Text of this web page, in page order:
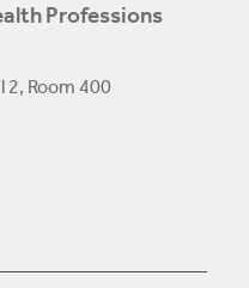
Professions
2, Room 400